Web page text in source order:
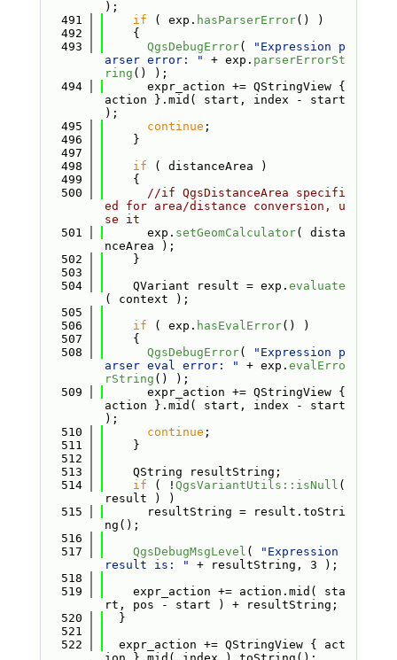
);
  491
if ( exp. hasParserError() )
  492
    {
  493
QgsDebugError(
"Expression p
arser error: "
+ exp. parserErrorSt
ring () );
  494
      expr_action += QStringView {
action }.mid( start, index - start
);
  495
continue ;
  496
    }
  497
  498
if ( distanceArea )
  499
    {
  500
//if QgsDistanceArea specifi
ed for area/distance conversion, u
se it
  501
      exp.
setGeomCalculator( dista
nceArea );
  502
    }
  503
  504
    QVariant result = exp.
evaluate
( context );
  505
  506
if ( exp. hasEvalError() )
  507
    {
  508
QgsDebugError(
"Expression p
arser eval error: "
+ exp. evalErro
rString () );
  509
      expr_action += QStringView {
action }.mid( start, index - start
);
  510
continue ;
  511
    }
  512
  513
    QString resultString;
  514
if ( ! QgsVariantUtils::isNull (
result ) )
  515
      resultString = result.toStri
ng();
  516
  517
QgsDebugMsgLevel (
"Expression
result is: "
+ resultString, 3 );
  518
  519
    expr_action += action.mid( sta
rt, pos - start ) + resultString;
  520
  }
  521
  522
  expr_action += QStringView { act